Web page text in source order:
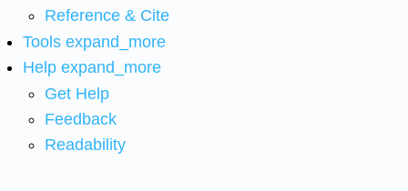
Reference & Cite
Tools expand_more
Help expand_more
Get Help
Feedback
Readability